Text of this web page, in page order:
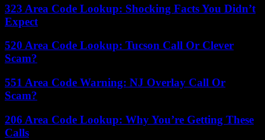
323 Area Code Lookup: Shocking Facts You Didn’t
Expect
520 Area Code Lookup: Tucson Call Or Clever
Scam?
551 Area Code Warning: NJ Overlay Call Or
Scam?
206 Area Code Lookup: Why You’re Getting These
Calls